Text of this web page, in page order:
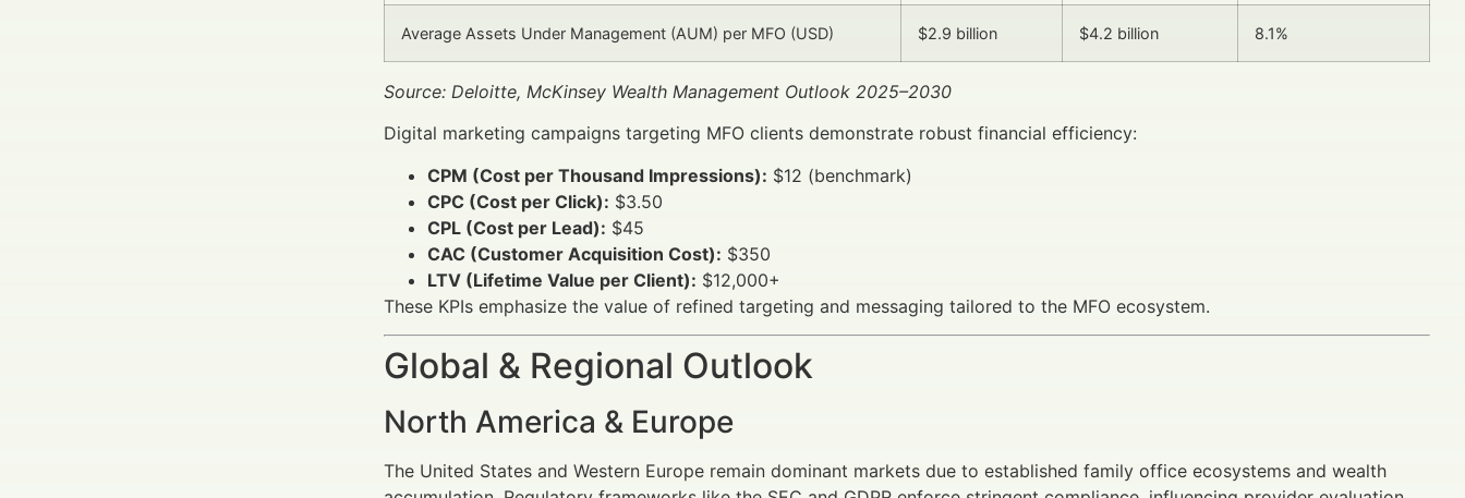
Average Assets Under Management (AUM) per MFO (USD) $2.9 billion $4.2 billion 8.1%
Source: Deloitte, McKinsey Wealth Management Outlook 2025–2030
Digital marketing campaigns targeting MFO clients demonstrate robust financial efficiency:
CPM (Cost per Thousand Impressions): $12 (benchmark)
CPC (Cost per Click): $3.50
CPL (Cost per Lead): $45
CAC (Customer Acquisition Cost): $350
LTV (Lifetime Value per Client): $12,000+
These KPIs emphasize the value of refined targeting and messaging tailored to the MFO ecosystem.
Global & Regional Outlook
North America & Europe
The United States and Western Europe remain dominant markets due to established family office ecosystems and wealth